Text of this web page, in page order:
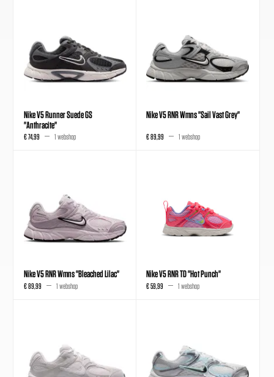
Nike V5 Runner Suede GS
"Anthracite"
€ 74,99 1 webshop
Nike V5 RNR Wmns "Sail Vast Grey"
€ 89,99 1 webshop
Nike V5 RNR Wmns "Bleached Lilac"
€ 89,99 1 webshop
Nike V5 RNR TD "Hot Punch"
€ 59,99 1 webshop